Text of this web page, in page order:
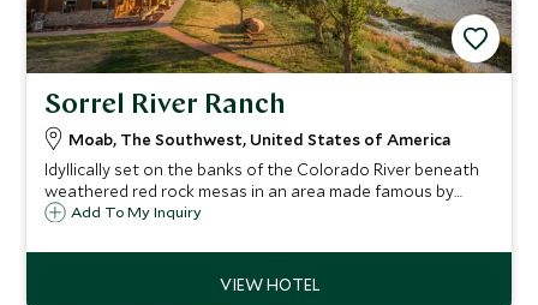
Sorrel River Ranch
Moab, The Southwest, United States of America
Idyllically set on the banks of the Colorado River beneath
weathered red rock mesas in an area made famous by
John Wayne, Sorrel River Ranch is a spectacular place to
Utah’s rivers, canyons and desert.
Add To My Inquiry